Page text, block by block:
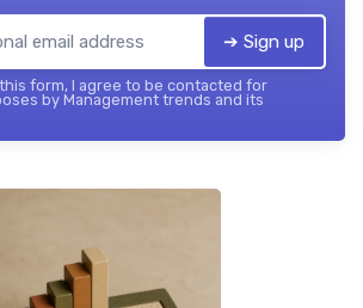
➔ Sign up
form, I agree to be contacted for
by Management trends and its